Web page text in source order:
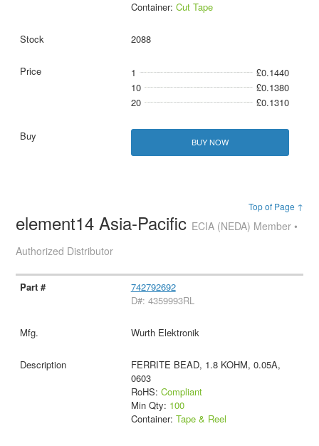
Container: Cut Tape
2088
1
£0.1440
10
£0.1380
20
£0.1310
BUY NOW
Top of Page ↑
element14 Asia-Pacific ECIA (NEDA) Member •
Authorized Distributor
742792692
D#: 4359993RL
Wurth Elektronik
FERRITE BEAD, 1.8 KOHM, 0.05A,
0603
RoHS: Compliant
Min Qty: 100
Container: Tape & Reel